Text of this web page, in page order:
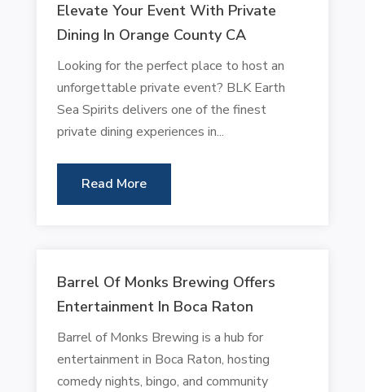
Elevate Your Event With Private
Dining In Orange County CA
Looking for the perfect place to host an
unforgettable private event? BLK Earth
Sea Spirits delivers one of the finest
private dining experiences in...
Read More
Barrel Of Monks Brewing Offers
Entertainment In Boca Raton
Barrel of Monks Brewing is a hub for
entertainment in Boca Raton, hosting
comedy nights, bingo, and community